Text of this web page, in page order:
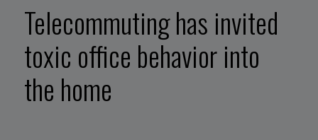
Telecommuting has invited
toxic office behavior into
the home